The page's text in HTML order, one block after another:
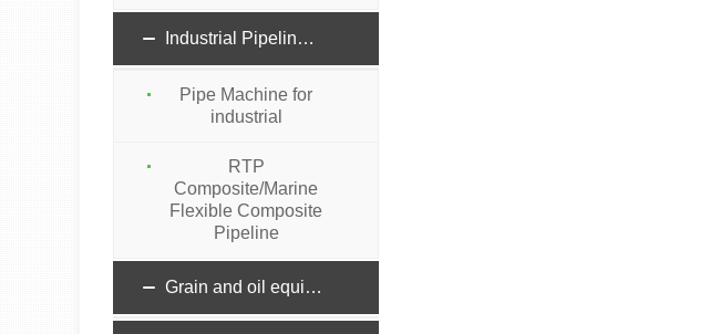
Industrial Pipeline machinery
Pipe Machine for
industrial
RTP
Composite/Marine
Flexible Composite
Pipeline
Grain and oil equipment